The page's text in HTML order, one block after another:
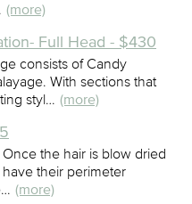
(more)
Full Head - $430
consists of Candy
With sections that
styl… (more)
the hair is blow dried
their perimeter
(more)